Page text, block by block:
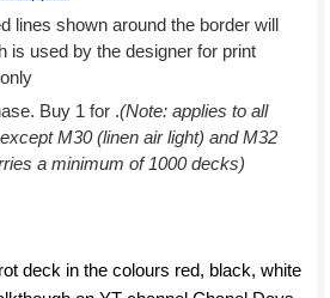
lines shown around the border will
is used by the designer for print
Buy 1 for .(Note: applies to all
M30 (linen air light) and M32
a minimum of 1000 decks)
deck in the colours red, black, white